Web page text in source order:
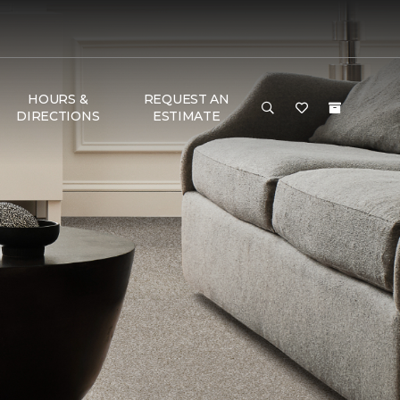
HOURS &
DIRECTIONS
REQUEST AN
ESTIMATE